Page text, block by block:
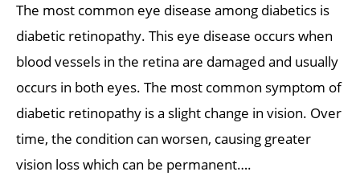
The most common eye disease among diabetics is
diabetic retinopathy. This eye disease occurs when
blood vessels in the retina are damaged and usually
occurs in both eyes. The most common symptom of
diabetic retinopathy is a slight change in vision. Over
time, the condition can worsen, causing greater
vision loss which can be permanent….